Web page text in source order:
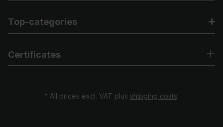
Top-categories
Certificates
* All prices excl. VAT plus shipping costs.